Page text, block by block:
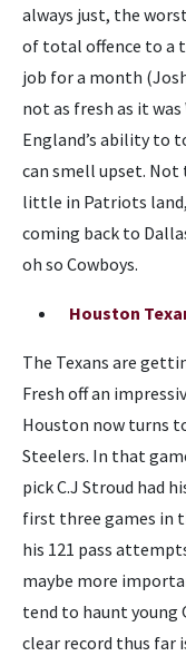
always just, the
of total offence to a
job for a month
not as fresh as it
England’s ability to
can smell upset.
little in Patriots
coming back to
oh so Cowboys.
Houston
The Texans are
Fresh off an
Houston now turns
Steelers. In that
pick C.J Stroud had
first three games in
his 121 pass
maybe more
tend to haunt young
clear record thus far